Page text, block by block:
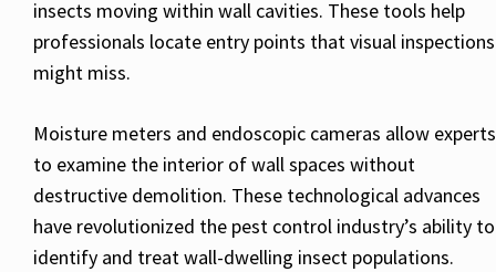
insects moving within wall cavities. These tools help
professionals locate entry points that visual inspections
might miss.
Moisture meters and endoscopic cameras allow experts
to examine the interior of wall spaces without
destructive demolition. These technological advances
have revolutionized the pest control industry’s ability to
identify and treat wall-dwelling insect populations.